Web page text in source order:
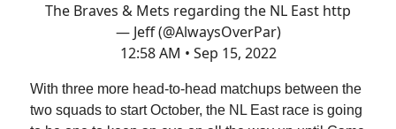
The Braves & Mets regarding the NL East http
— Jeff (@AlwaysOverPar)
12:58 AM • Sep 15, 2022
With three more head-to-head matchups between the
two squads to start October, the NL East race is going